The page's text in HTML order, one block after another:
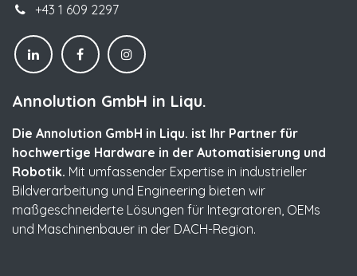
+43 1 609 2297
Annolution GmbH in Liqu.
Die Annolution GmbH in Liqu. ist Ihr Partner für
hochwertige Hardware in der Automatisierung und
Robotik. Mit umfassender Expertise in industrieller
Bildverarbeitung und Engineering bieten wir
maßgeschneiderte Lösungen für Integratoren, OEMs
und Maschinenbauer in der DACH-Region.